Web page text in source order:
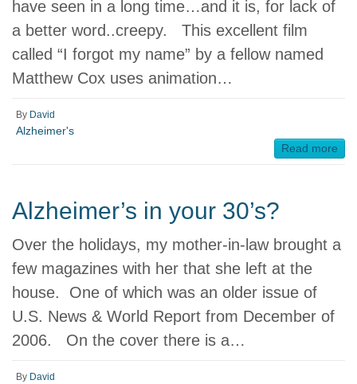
have seen in a long time…and it is, for lack of
a better word..creepy. This excellent film
called “I forgot my name” by a fellow named
Matthew Cox uses animation…
By David
Alzheimer's
Read more
Alzheimer’s in your 30’s?
Over the holidays, my mother-in-law brought a
few magazines with her that she left at the
house. One of which was an older issue of
U.S. News & World Report from December of
2006. On the cover there is a…
By David